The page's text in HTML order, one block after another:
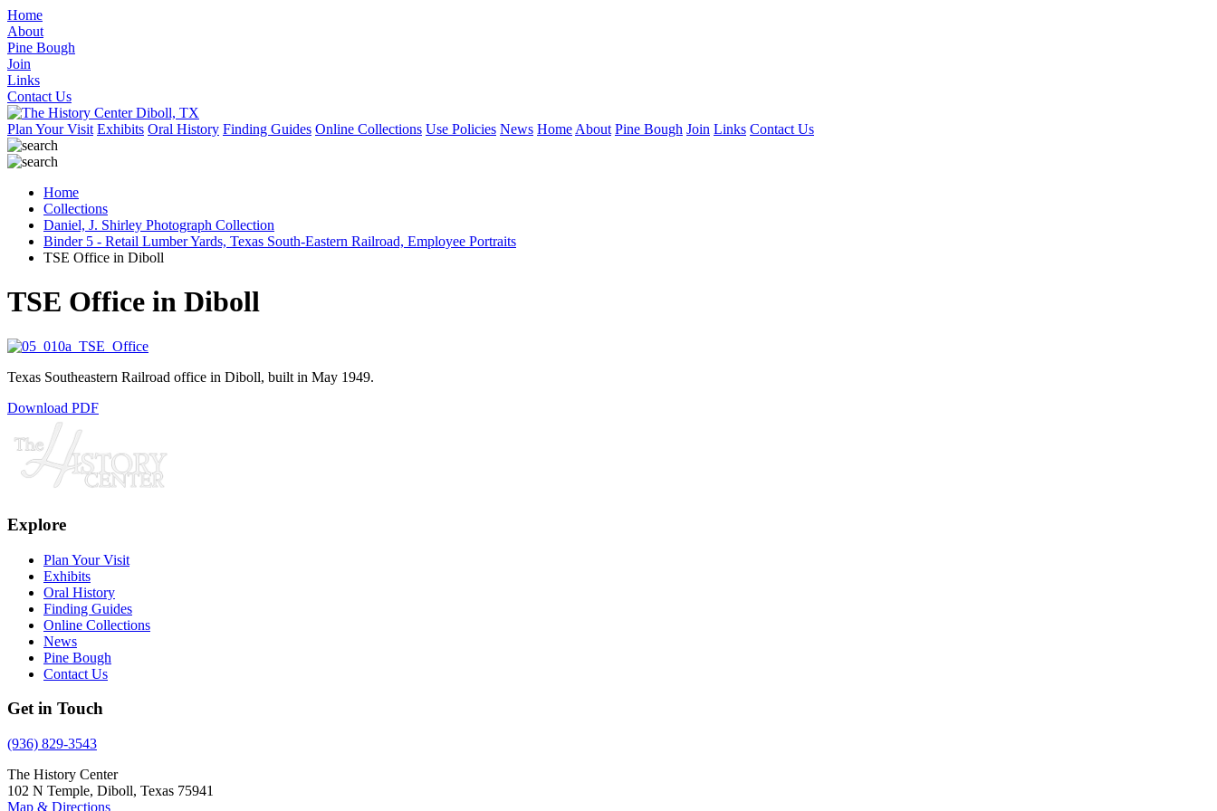
Home
About
Pine Bough
Join
Links
Contact Us
Plan Your Visit Exhibits Oral History Finding Guides Online Collections Use Policies News Home About Pine Bough Join Links Contact Us
Home
Collections
Daniel, J. Shirley Photograph Collection
Binder 5 - Retail Lumber Yards, Texas South-Eastern Railroad, Employee Portraits
TSE Office in Diboll
TSE Office in Diboll
Texas Southeastern Railroad office in Diboll, built in May 1949.
Download PDF
Explore
Plan Your Visit
Exhibits
Oral History
Finding Guides
Online Collections
News
Pine Bough
Contact Us
Get in Touch
(936) 829-3543
The History Center
102 N Temple, Diboll, Texas 75941
Map & Directions